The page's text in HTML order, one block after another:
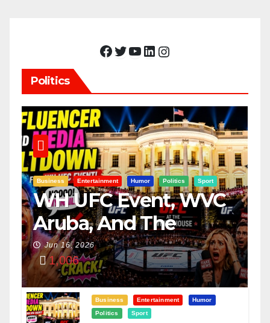
Facebook Twitter YouTube LinkedIn Instagram
Politics
Business Entertainment Humor Politics Sport
WH UFC Event, WVC
Aruba, And The
Power Of
Visualization
Jun 16, 2026
1,006
Business Entertainment
Humor
Politics
Sport